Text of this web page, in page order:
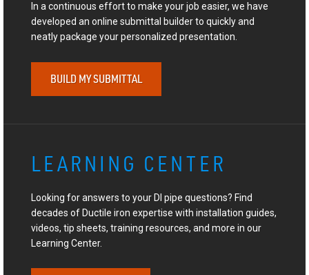
In a continuous effort to make your job easier, we have
developed an online submittal builder to quickly and
neatly package your personalized presentation.
BUILD MY SUBMITTAL
LEARNING CENTER
Looking for answers to your DI pipe questions? Find
decades of Ductile iron expertise with installation guides,
videos, tip sheets, training resources, and more in our
Learning Center.